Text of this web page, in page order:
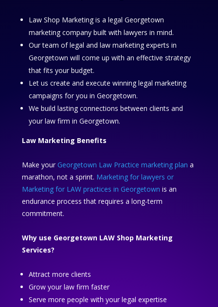
Law Shop Marketing is a legal Georgetown
marketing company built with lawyers in mind.
Our team of legal and law marketing experts in
Georgetown will come up with an effective strategy
that fits your budget.
Let us create and execute winning legal marketing
campaigns for you in Georgetown.
We build lasting connections between clients and
your law firm in Georgetown.
Law Marketing Benefits
Make your Georgetown Law Practice marketing plan a
marathon, not a sprint. Marketing for lawyers or
Marketing for LAW practices in Georgetown is an
endurance process that requires a long-term
commitment.
Why use Georgetown LAW Shop Marketing
Services?
Attract more clients
Grow your law firm faster
Serve more people with your legal expertise